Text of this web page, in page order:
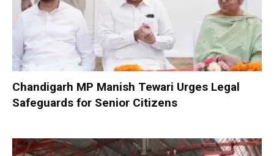
Chandigarh MP Manish Tewari Urges Legal
Safeguards for Senior Citizens